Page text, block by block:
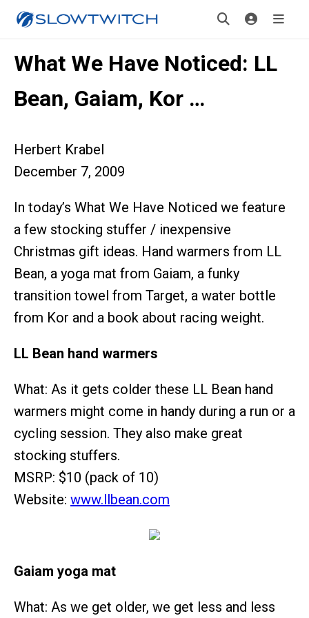
What We Have Noticed: LL
Bean, Gaiam, Kor …
Herbert Krabel
December 7, 2009
In today’s What We Have Noticed we feature
a few stocking stuffer / inexpensive
Christmas gift ideas. Hand warmers from LL
Bean, a yoga mat from Gaiam, a funky
transition towel from Target, a water bottle
from Kor and a book about racing weight.
LL Bean hand warmers
What: As it gets colder these LL Bean hand
warmers might come in handy during a run or a
cycling session. They also make great
stocking stuffers.
MSRP: $10 (pack of 10)
Website: www.llbean.com
Gaiam yoga mat
What: As we get older, we get less and less